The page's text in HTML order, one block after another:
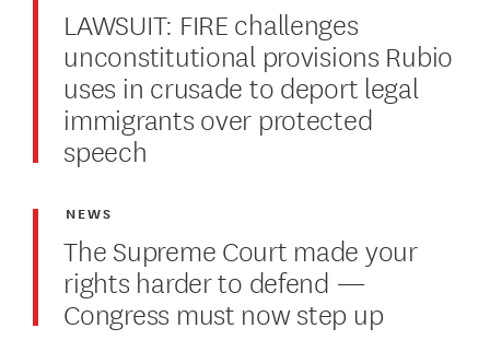
LAWSUIT: FIRE challenges
unconstitutional provisions Rubio
uses in crusade to deport legal
immigrants over protected
speech
The Supreme Court made your
rights harder to defend —
Congress must now step up
NEWS